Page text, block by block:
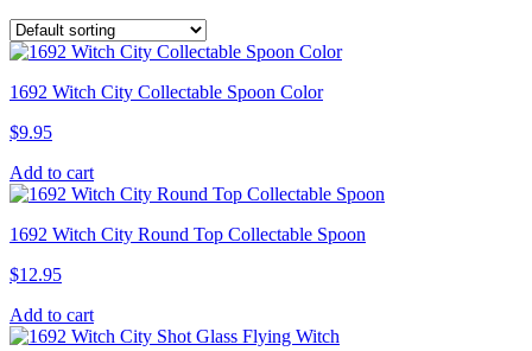
1692 Witch City Collectable Spoon Color
$9.95
Add to cart
1692 Witch City Round Top Collectable Spoon
$12.95
Add to cart